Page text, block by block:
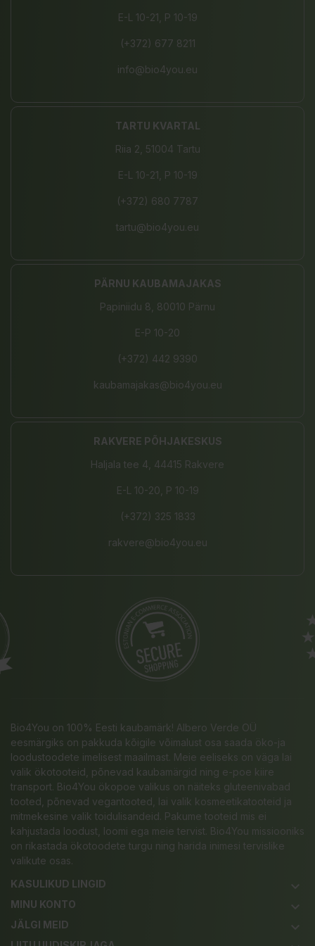
E-L 10-21, P 10-19
(+372) 677 8211
info@bio4you.eu
TARTU KVARTAL
Riia 2, 51004 Tartu
E-L 10-21, P 10-19
(+372) 680 7787
tartu@bio4you.eu
PÄRNU KAUBAMAJAKAS
Papiniidu 8, 80010 Pärnu
E-P 10-20
(+372) 442 9390
kaubamajakas@bio4you.eu
RAKVERE PÕHJAKESKUS
Haljala tee 4, 44415 Rakvere
E-L 10-20, P 10-19
(+372) 325 1833
rakvere@bio4you.eu
Bio4You on 100% Eesti kaubamärk! Albero Verde OÜ
eesmärgiks on pakkuda kõigile võimalust osa saada öko-ja
loodustoodete imelisest maailmast. Meie eeliseks on väga lai
valik ökotooteid, põnevad kaubamärgid ning e-poe kiire
transport. Bio4You ökopoe valikus on näiteks gluteenivabad
tooted, põnevad vegantooted, lai valik kosmeetikatooteid ja
mitmekesine valik toidulisandeid. Pakume tooteid mis ei
kahjustada loodust, loomi ega meie tervist. Bio4You missiooniks
on rikastada ökotoodete turgu ning harida inimesi tervislike
valikute osas.
KASULIKUD LINGID
keyboard_arrow_down
MINU KONTO keyboard_arrow_down
JÄLGI MEID keyboard_arrow_down